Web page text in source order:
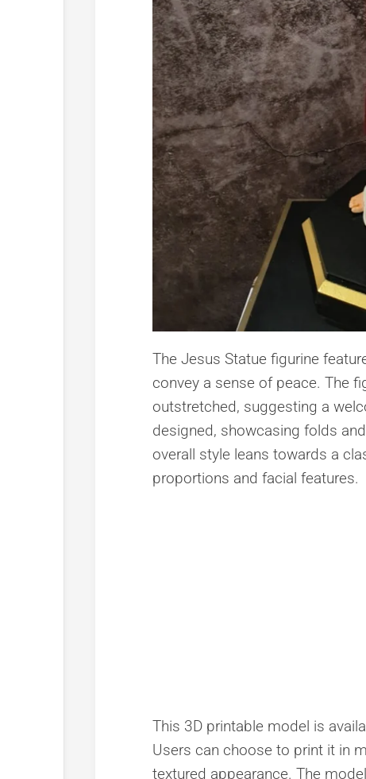
The Jesus Statue figurine
convey a sense of peace. The
outstretched, suggesting a
designed, showcasing folds
overall style leans towards a
proportions and facial features.
This 3D printable model is
Users can choose to print it in
textured appearance. The